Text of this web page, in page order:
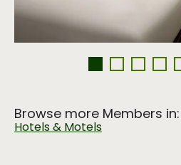
Browse more Members in:
Hotels & Motels